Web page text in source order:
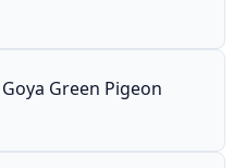
Green Pigeon